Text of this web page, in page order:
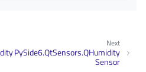
Next
PySide6.QtSensors.QHumidity
Sensor